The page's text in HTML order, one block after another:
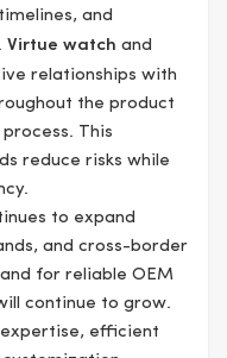
and
Virtue watch and
relationships with
the product
This
reduce risks while
to expand
and cross-border
for reliable OEM
continue to grow.
efficient